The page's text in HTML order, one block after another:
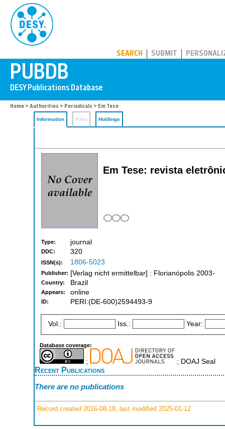
SEARCH SUBMIT
Home > Authorities > Periodicals > Em Tese
Information Files Holdings
Em Tese: revista
Type: journal
DDC: 320
ISSN(s): 1806-5023
Publisher: [Verlag nicht ermittelbar] : Florianópolis 2003-
Country: Brazil
Appears: online
ID: PERI:(DE-600)2594493-9
Vol.: Iss.: Year:
Database coverage:
; ; DOAJ Seal
Recent Publications
There are no publications
Record created 2016-08-18, last modified 2025-01-12